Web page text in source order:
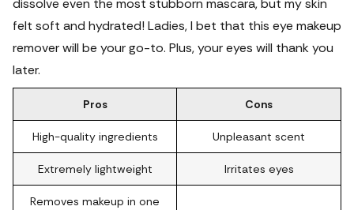
dissolve even the most stubborn mascara, but my skin
felt soft and hydrated! Ladies, I bet that this eye makeup
remover will be your go-to. Plus, your eyes will thank you
later.
Pros Cons
High-quality ingredients Unpleasant scent
Extremely lightweight Irritates eyes
Removes makeup in one